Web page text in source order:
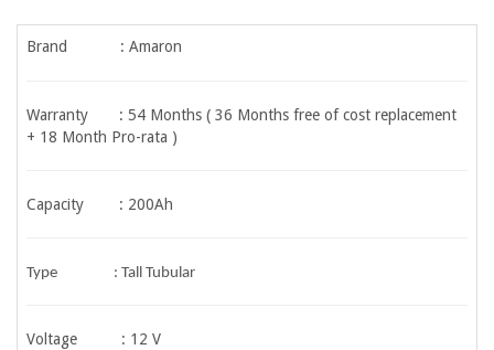
Brand : Amaron
Warranty : 54 Months ( 36 Months free of cost replacement
+ 18 Month Pro-rata )
Capacity : 200Ah
Type : Tall Tubular
Voltage : 12 V